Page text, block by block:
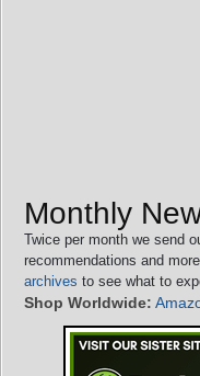
Monthly
Twice per month we send
recommendations and
archives to see what to
Shop Worldwide: